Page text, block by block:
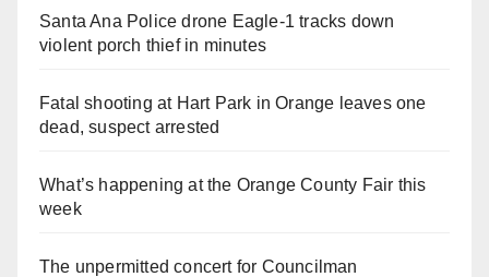
Santa Ana Police drone Eagle-1 tracks down
violent porch thief in minutes
Fatal shooting at Hart Park in Orange leaves one
dead, suspect arrested
What’s happening at the Orange County Fair this
week
The unpermitted concert for Councilman